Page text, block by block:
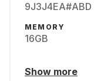
9J3J4EA#ABD
MEMORY
16GB
Show more